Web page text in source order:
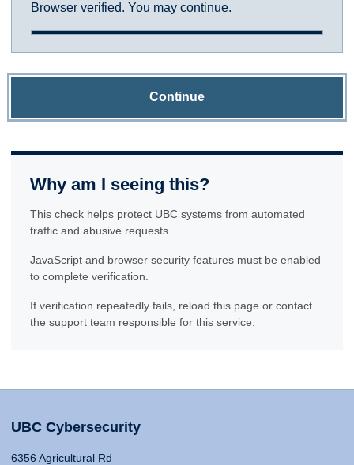
Browser verified. You may continue.
Continue
Why am I seeing this?
This check helps protect UBC systems from automated
traffic and abusive requests.
JavaScript and browser security features must be enabled
to complete verification.
If verification repeatedly fails, reload this page or contact
the support team responsible for this service.
UBC Cybersecurity
6356 Agricultural Rd